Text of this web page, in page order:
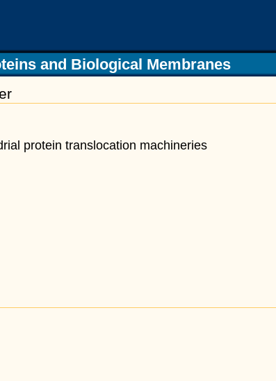
and Biological Membranes
protein translocation machineries